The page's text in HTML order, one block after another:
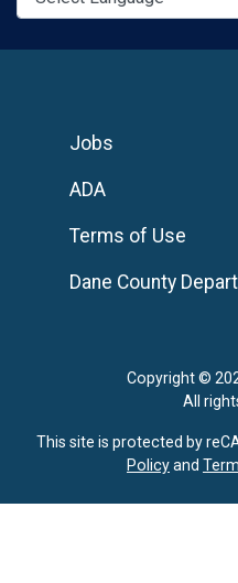
Copyright ©
All
Jobs
ADA
Terms of Use
Dane County
This site is protected by
Policyand